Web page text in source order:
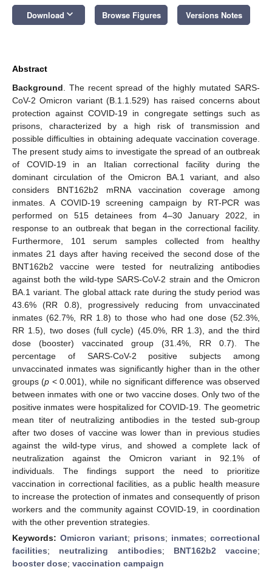
Download keyboard_arrow_down Browse Figures Versions Notes
Abstract
Background . The recent spread of the highly mutated SARS-
CoV-2 Omicron variant (B.1.1.529) has raised concerns about
protection against COVID-19 in congregate settings such as
prisons, characterized by a high risk of transmission and
possible difficulties in obtaining adequate vaccination coverage.
The present study aims to investigate the spread of an outbreak
of COVID-19 in an Italian correctional facility during the
dominant circulation of the Omicron BA.1 variant, and also
considers BNT162b2 mRNA vaccination coverage among
inmates. A COVID-19 screening campaign by RT-PCR was
performed on 515 detainees from 4–30 January 2022, in
response to an outbreak that began in the correctional facility.
Furthermore, 101 serum samples collected from healthy
inmates 21 days after having received the second dose of the
BNT162b2 vaccine were tested for neutralizing antibodies
against both the wild-type SARS-CoV-2 strain and the Omicron
BA.1 variant. The global attack rate during the study period was
43.6% (RR 0.8), progressively reducing from unvaccinated
inmates (62.7%, RR 1.8) to those who had one dose (52.3%,
RR 1.5), two doses (full cycle) (45.0%, RR 1.3), and the third
dose (booster) vaccinated group (31.4%, RR 0.7). The
percentage of SARS-CoV-2 positive subjects among
unvaccinated inmates was significantly higher than in the other
groups (p < 0.001), while no significant difference was observed
between inmates with one or two vaccine doses. Only two of the
positive inmates were hospitalized for COVID-19. The geometric
mean titer of neutralizing antibodies in the tested sub-group
after two doses of vaccine was lower than in previous studies
against the wild-type virus, and showed a complete lack of
neutralization against the Omicron variant in 92.1% of
individuals. The findings support the need to prioritize
vaccination in correctional facilities, as a public health measure
to increase the protection of inmates and consequently of prison
workers and the community against COVID-19, in coordination
with the other prevention strategies.
Keywords: Omicron variant; prisons; inmates; correctional
facilities; neutralizing antibodies; BNT162b2 vaccine;
booster dose; vaccination campaign